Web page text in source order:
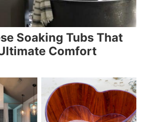
Soaking Tubs That
Comfort